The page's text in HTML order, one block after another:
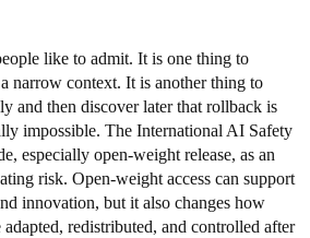
like to admit. It is one thing to
narrow context. It is another thing to
and then discover later that rollback is
impossible. The International AI Safety
especially open-weight release, as an
risk. Open-weight access can support
innovation, but it also changes how
redistributed, and controlled after